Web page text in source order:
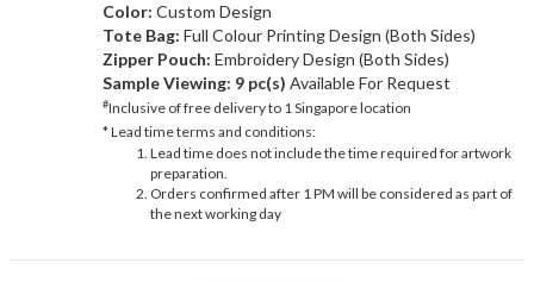
Color: Custom Design
Tote Bag: Full Colour Printing Design (Both Sides)
Zipper Pouch: Embroidery Design (Both Sides)
Sample Viewing: 9 pc(s) Available For Request
#Inclusive of free delivery to 1 Singapore location
* Lead time terms and conditions:
Lead time does not include the time required for artwork
preparation.
Orders confirmed after 1 PM will be considered as part of
the next working day